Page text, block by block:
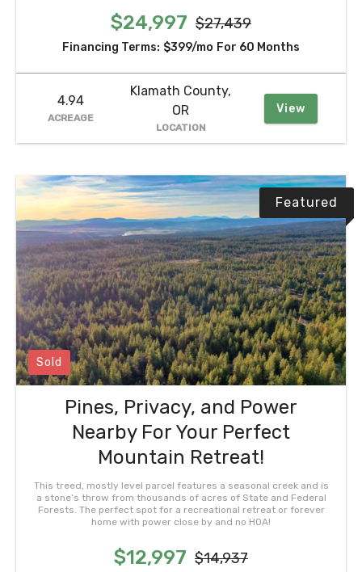
$24,997 $27,439
Financing Terms: $399/mo For 60 Months
4.94
ACREAGE
Klamath County,
OR
LOCATION
View
Featured
Sold
Pines, Privacy, and Power
Nearby For Your Perfect
Mountain Retreat!
This treed, mostly level parcel features a seasonal creek and is
a stone’s throw from thousands of acres of State and Federal
Forests. The perfect spot for a recreational retreat or forever
home with power close by and no HOA!
$12,997 $14,937